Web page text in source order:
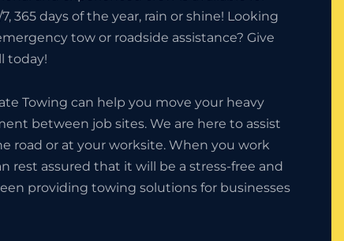
365 days of the year, rain or shine! Looking
tow or roadside assistance? Give
today!
Towing can help you move your heavy
between job sites. We are here to assist
road or at your worksite. When you work
assured that it will be a stress-free and
providing towing solutions for businesses